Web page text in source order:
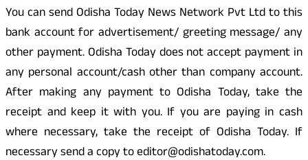
You can send Odisha Today News Network Pvt Ltd to this
bank account for advertisement/ greeting message/ any
other payment. Odisha Today does not accept payment in
any personal account/cash other than company account.
After making any payment to Odisha Today, take the
receipt and keep it with you. If you are paying in cash
where necessary, take the receipt of Odisha Today. If
necessary send a copy to editor@odishatoday.com.